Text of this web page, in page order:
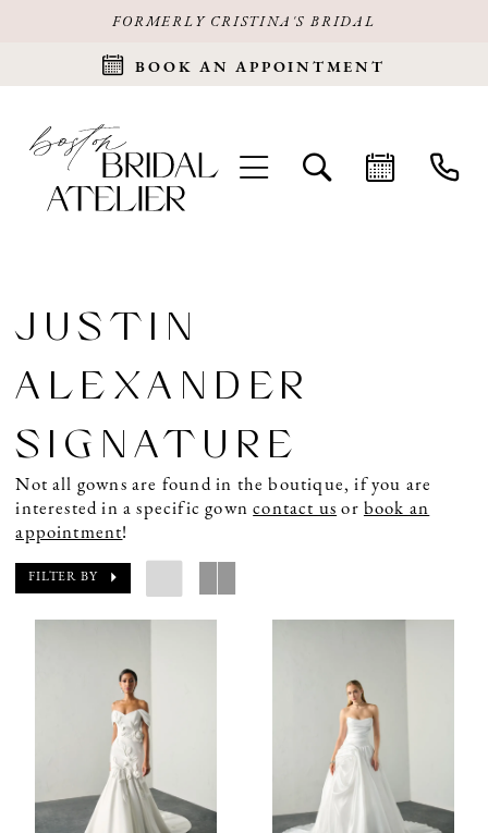
FORMERLY CRISTINA'S BRIDAL
BOOK AN APPOINTMENT
JUSTIN
ALEXANDER
SIGNATURE
Not all gowns are found in the boutique, if you are
interested in a specific gowncontact us or book an
appointment!
FILTER BY